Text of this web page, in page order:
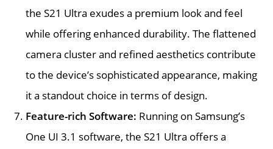
the S21 Ultra exudes a premium look and feel
while offering enhanced durability. The flattened
camera cluster and refined aesthetics contribute
to the device’s sophisticated appearance, making
it a standout choice in terms of design.
Feature-rich Software: Running on Samsung’s
One UI 3.1 software, the S21 Ultra offers a